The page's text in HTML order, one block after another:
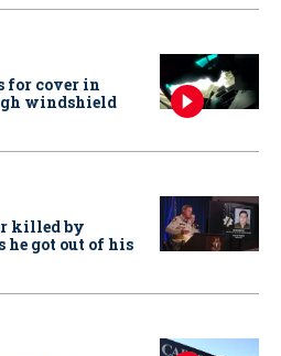
for cover in
windshield
killed by
he got out of his